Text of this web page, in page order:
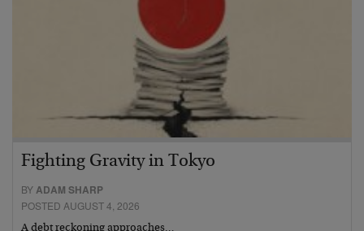
Fighting Gravity in Tokyo
BYADAM SHARP
POSTED AUGUST 4, 2026
A debt reckoning approaches…